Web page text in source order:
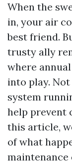
When the
in, your air
best friend.
trusty ally
where
into play.
system
help prevent
this article,
of what
maintenance